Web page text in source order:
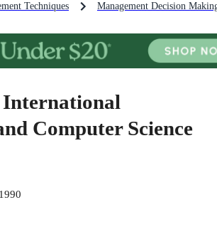
Techniques Management Decision
International
Computer Science